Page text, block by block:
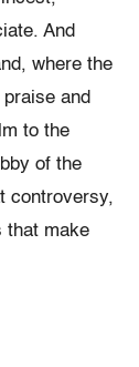
And
where the
and
to the
of the
controversy,
that make